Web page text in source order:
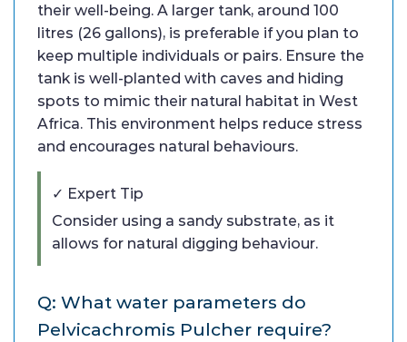
their well-being. A larger tank, around 100
litres (26 gallons), is preferable if you plan to
keep multiple individuals or pairs. Ensure the
tank is well-planted with caves and hiding
spots to mimic their natural habitat in West
Africa. This environment helps reduce stress
and encourages natural behaviours.
✓ Expert Tip
Consider using a sandy substrate, as it
allows for natural digging behaviour.
Q: What water parameters do
Pelvicachromis Pulcher require?